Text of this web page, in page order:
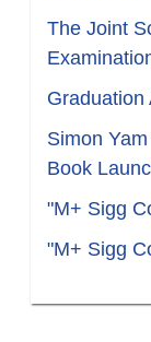
The Joint
Graduation
Simon
Book
"M+ Sigg
"M+ Sigg